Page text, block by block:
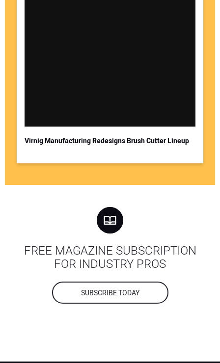
Virnig Manufacturing Redesigns Brush Cutter Lineup
FREE MAGAZINE SUBSCRIPTION
FOR INDUSTRY PROS
SUBSCRIBE TODAY